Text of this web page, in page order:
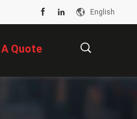
English
Quote